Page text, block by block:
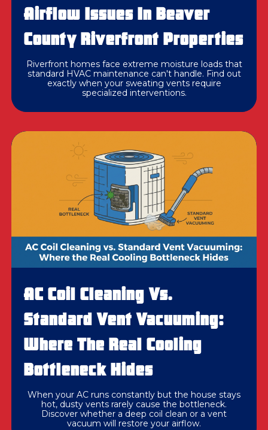
Airflow Issues In Beaver
County Riverfront Properties
Riverfront homes face extreme moisture loads that
standard HVAC maintenance can't handle. Find out
exactly when your sweating vents require
specialized interventions.
AC Coil Cleaning Vs.
Standard Vent Vacuuming:
Where The Real Cooling
Bottleneck Hides
When your AC runs constantly but the house stays
hot, dusty vents rarely cause the bottleneck.
Discover whether a deep coil clean or a vent
vacuum will restore your airflow.